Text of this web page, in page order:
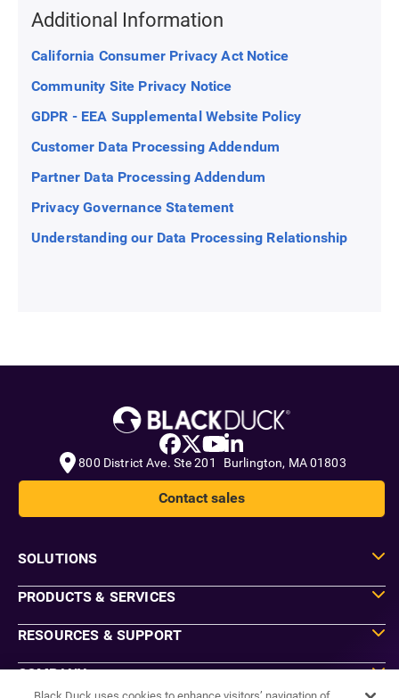
Additional Information
California Consumer Privacy Act Notice
Community Site Privacy Notice
GDPR - EEA Supplemental Website Policy
Customer Data Processing Addendum
Partner Data Processing Addendum
Privacy Governance Statement
Understanding our Data Processing Relationship
800 District Ave. Ste 201 Burlington, MA 01803
Contact sales
SOLUTIONS
PRODUCTS & SERVICES
RESOURCES & SUPPORT
COMPANY